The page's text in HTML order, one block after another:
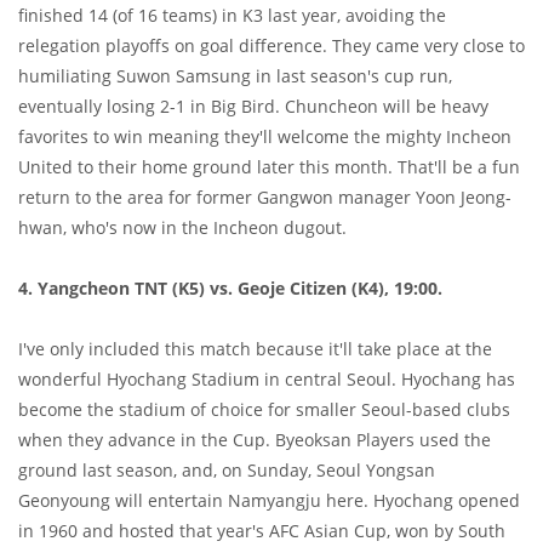
finished 14 (of 16 teams) in K3 last year, avoiding the
relegation playoffs on goal difference. They came very close to
humiliating Suwon Samsung in last season's cup run,
eventually losing 2-1 in Big Bird. Chuncheon will be heavy
favorites to win meaning they'll welcome the mighty Incheon
United to their home ground later this month. That'll be a fun
return to the area for former Gangwon manager Yoon Jeong-
hwan, who's now in the Incheon dugout.
4. Yangcheon TNT (K5) vs. Geoje Citizen (K4), 19:00.
I've only included this match because it'll take place at the
wonderful Hyochang Stadium in central Seoul. Hyochang has
become the stadium of choice for smaller Seoul-based clubs
when they advance in the Cup. Byeoksan Players used the
ground last season, and, on Sunday, Seoul Yongsan
Geonyoung will entertain Namyangju here. Hyochang opened
in 1960 and hosted that year's AFC Asian Cup, won by South